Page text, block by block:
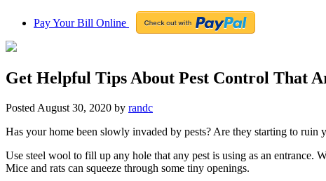
Pay Your Bill Online
Get Helpful Tips About Pest Control That
Posted August 30, 2020 by randc
Has your home been slowly invaded by pests? Are they starting to
Use steel wool to fill up any hole that any pest is using as an entrance.
Mice and rats can squeeze through some tiny openings.